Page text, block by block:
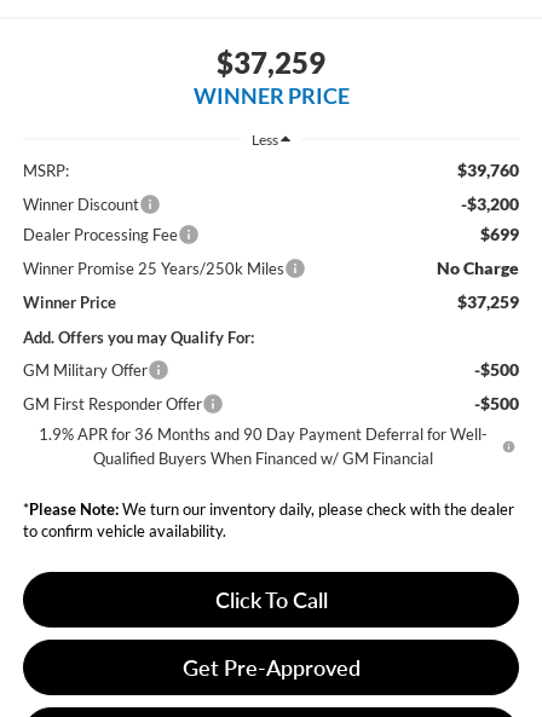
$37,259
WINNER PRICE
Less
MSRP: $39,760
Winner Discount -$3,200
Dealer Processing Fee $699
Winner Promise 25 Years/250k Miles No Charge
Winner Price $37,259
Add. Offers you may Qualify For:
GM Military Offer
-$500
GM First Responder Offer -$500
1.9% APR for 36 Months and 90 Day Payment Deferral for Well-
Qualified Buyers When Financed w/ GM Financial
*Please Note:We turn our inventory daily, please check with the dealer
to confirm vehicle availability.
Click To Call
Get Pre-Approved